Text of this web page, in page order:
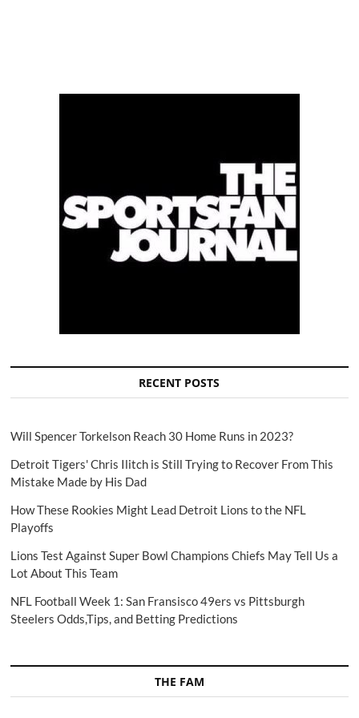
RECENT POSTS
Will Spencer Torkelson Reach 30 Home Runs in 2023?
Detroit Tigers' Chris Ilitch is Still Trying to Recover From This
Mistake Made by His Dad
How These Rookies Might Lead Detroit Lions to the NFL
Playoffs
Lions Test Against Super Bowl Champions Chiefs May Tell Us a
Lot About This Team
NFL Football Week 1: San Fransisco 49ers vs Pittsburgh
Steelers Odds,Tips, and Betting Predictions
THE FAM